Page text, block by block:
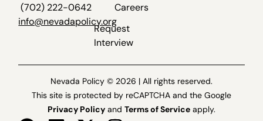
(702) 222-0642
info@nevadapolicy.org
Careers
Request
Interview
Nevada Policy © 2026 | All rights reserved.
This site is protected by reCAPTCHA and the Google
Privacy Policy and Terms of Service apply.